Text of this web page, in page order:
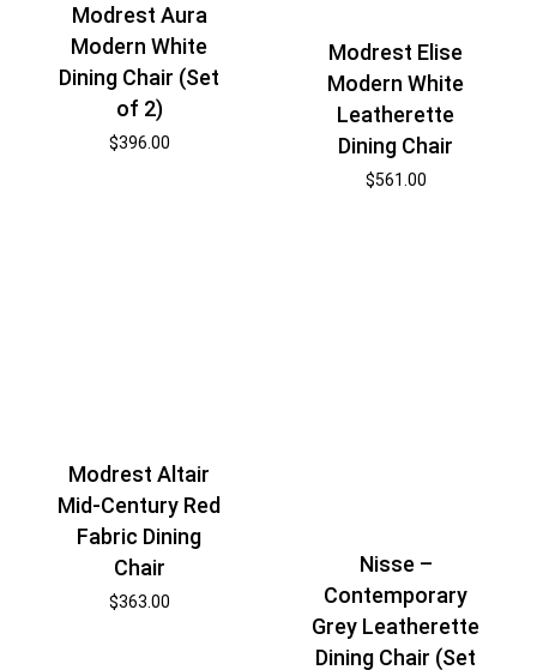
Modrest Aura
Modern White
Dining Chair (Set
of 2)
$396.00
Modrest Elise
Modern White
Leatherette
Dining Chair
$561.00
Modrest Altair
Mid-Century Red
Fabric Dining
Chair
$363.00
Nisse –
Contemporary
Grey Leatherette
Dining Chair (Set